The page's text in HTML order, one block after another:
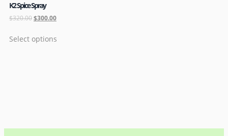
K2 Spice Spray
$320.00$300.00
Select options